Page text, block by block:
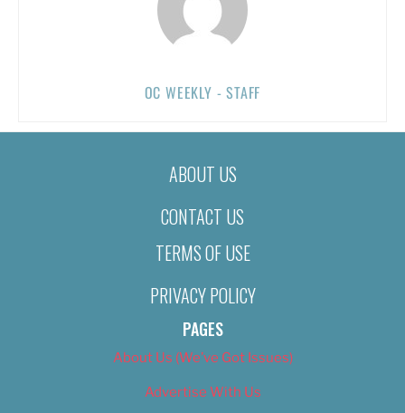
OC WEEKLY - STAFF
ABOUT US
CONTACT US
TERMS OF USE
PRIVACY POLICY
PAGES
About Us (We’ve Got Issues)
Advertise With Us